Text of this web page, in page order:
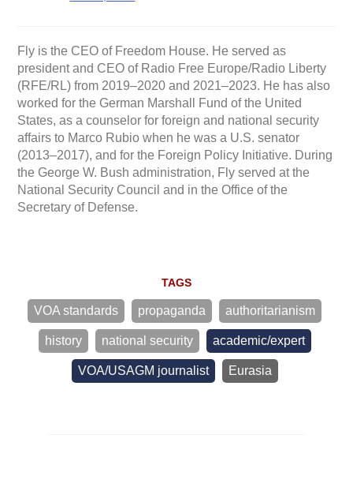
Fly is the CEO of Freedom House. He served as
president and CEO of Radio Free Europe/Radio Liberty
(RFE/RL) from 2019–2020 and 2021–2023. He has also
worked for the German Marshall Fund of the United
States, as a counselor for foreign and national security
affairs to Marco Rubio when he was a U.S. senator
(2013–2017), and for the Foreign Policy Initiative. During
the George W. Bush administration, Fly served at the
National Security Council and in the Office of the
Secretary of Defense.
TAGS
VOA standards propaganda authoritarianism
history national security academic/expert
VOA/USAGM journalist Eurasia